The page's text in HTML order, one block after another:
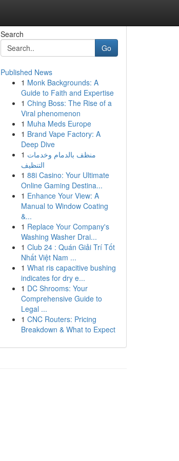
Search
Go
Published News
1 Monk Backgrounds: A
Guide to Faith and Expertise
1 Ching Boss: The Rise of a
Viral phenomenon
1 Muha Meds Europe
1 Brand Vape Factory: A
Deep Dive
1 منظف بالدمام وخدمات
التنظيف
1 88i Casino: Your Ultimate
Online Gaming Destina...
1 Enhance Your View: A
Manual to Window Coating
&...
1 Replace Your Company's
Washing Washer Drai...
1 Club 24 : Quán Giải Trí Tốt
Nhất Việt Nam ...
1 What ris capacitive bushing
indicates for dry e...
1 DC Shrooms: Your
Comprehensive Guide to
Legal ...
1 CNC Routers: Pricing
Breakdown & What to Expect